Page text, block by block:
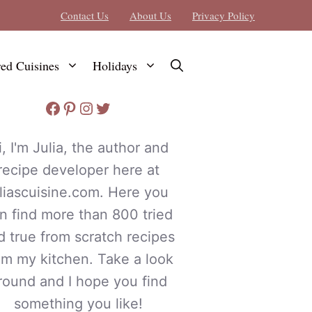
Contact Us About Us Privacy Policy
Cuisines Holidays
Facebook
Pinterest
Instagram
Twitter
I'm Julia, the author and
developer here at
Here you
find more than 800 tried
true from scratch recipes
my kitchen. Take a look
and I hope you find
something you like!